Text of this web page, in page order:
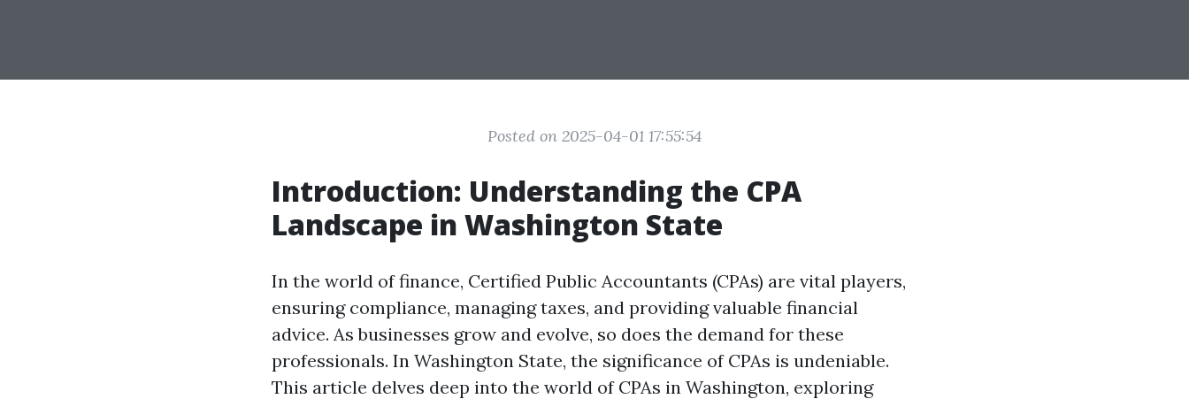
Posted on 2025-04-01 17:55:54
Introduction: Understanding the CPA
Landscape in Washington State
In the world of finance, Certified Public Accountants (CPAs) are vital players,
ensuring compliance, managing taxes, and providing valuable financial
advice. As businesses grow and evolve, so does the demand for these
professionals. In Washington State, the significance of CPAs is undeniable.
This article delves deep into the world of CPAs in Washington, exploring